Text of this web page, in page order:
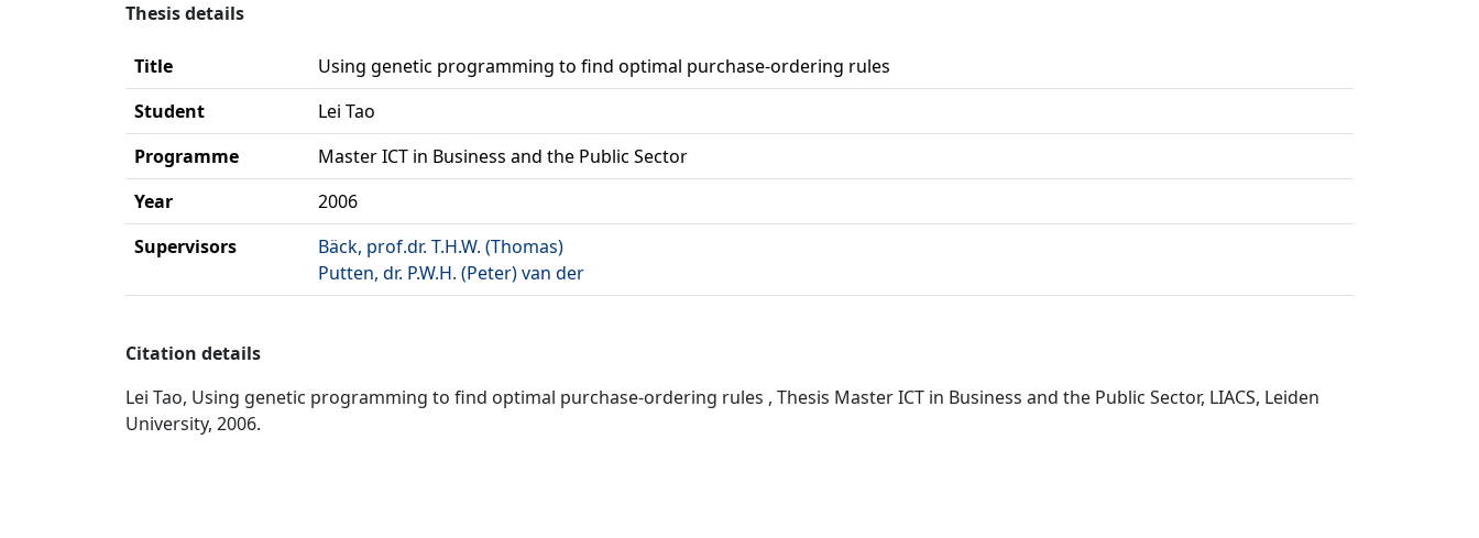
Thesis details
Title
Using genetic programming to find optimal purchase-ordering rules
Student
Lei Tao
Programme
Master ICT in Business and the Public Sector
Year
2006
Supervisors
Bäck, prof.dr. T.H.W. (Thomas)
Putten, dr. P.W.H. (Peter) van der
Citation details
Lei Tao, Using genetic programming to find optimal purchase-ordering rules , Thesis Master ICT in Business and the Public Sector, LIACS, Leiden
University, 2006.